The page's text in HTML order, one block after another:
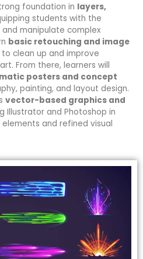
foundation in layers,
students with the
manipulate complex
basic retouching and image
clean up and improve
From there, learners will
posters and concept
painting, and layout design.
vector-based graphics and
Illustrator and Photoshop in
and refined visual